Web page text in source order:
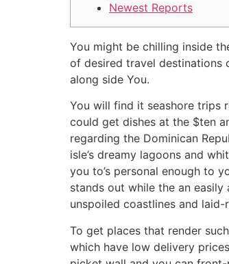
Newest Reports
You might be chilling inside
of desired travel destinations
along side You.
You will find it seashore trips
could get dishes at the $ten
regarding the Dominican
isle’s dreamy lagoons and
you to’s personal enough to
stands out while the an
unspoiled coastlines and
To get places that render
which have low delivery